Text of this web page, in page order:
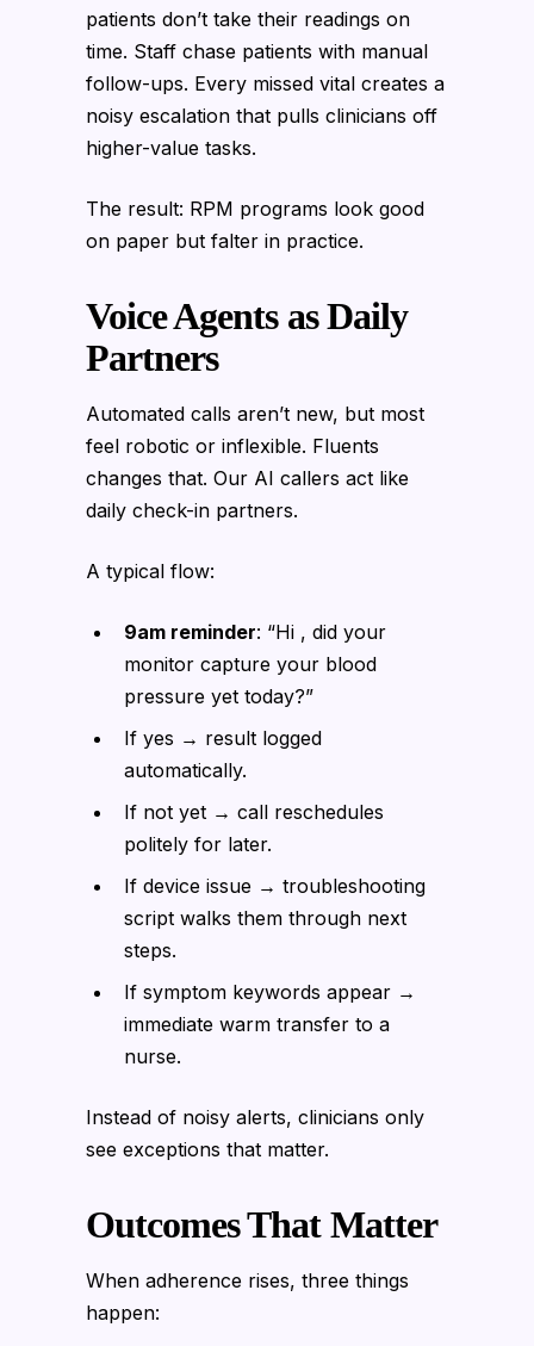
patients don’t take their readings on
time. Staff chase patients with manual
follow-ups. Every missed vital creates a
noisy escalation that pulls clinicians off
higher-value tasks.
The result: RPM programs look good
on paper but falter in practice.
Voice Agents as Daily
Partners
Automated calls aren’t new, but most
feel robotic or inflexible. Fluents
changes that. Our AI callers act like
daily check-in partners.
A typical flow:
9am reminder: “Hi , did your
monitor capture your blood
pressure yet today?”
If yes → result logged
automatically.
If not yet → call reschedules
politely for later.
If device issue → troubleshooting
script walks them through next
steps.
If symptom keywords appear →
immediate warm transfer to a
nurse.
Instead of noisy alerts, clinicians only
see exceptions that matter.
Outcomes That Matter
When adherence rises, three things
happen: